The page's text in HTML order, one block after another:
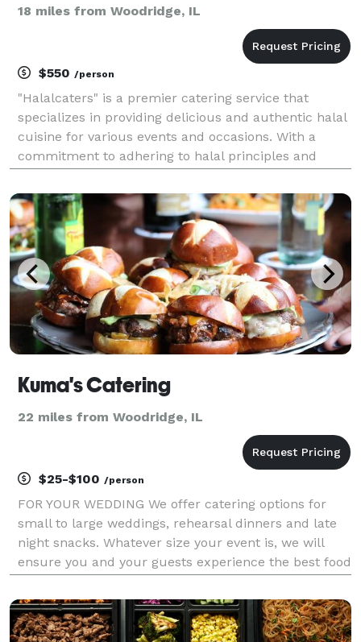
18 miles from Woodridge, IL
$550 /person
"Halalcaters" is a premier catering service that
specializes in providing delicious and authentic halal
cuisine for various events and occasions. With a
commitment to adhering to halal principles and
the dietary preferences and requirements of the
Kuma's Catering
22 miles from Woodridge, IL
$25-$100 /person
FOR YOUR WEDDING We offer catering options for
small to large weddings, rehearsal dinners and late
night snacks. Whatever size your event is, we will
ensure you and your guests experience the best food
directly with you, your planner and your venue to de